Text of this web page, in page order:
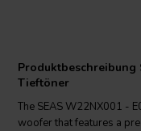
Produktbeschreibung
Tieftöner
The SEAS W22NX001 -
woofer that features a